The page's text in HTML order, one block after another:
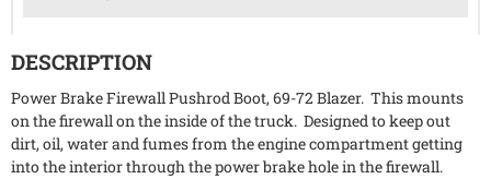
DESCRIPTION
Power Brake Firewall Pushrod Boot, 69-72 Blazer. This mounts
on the firewall on the inside of the truck. Designed to keep out
dirt, oil, water and fumes from the engine compartment getting
into the interior through the power brake hole in the firewall.